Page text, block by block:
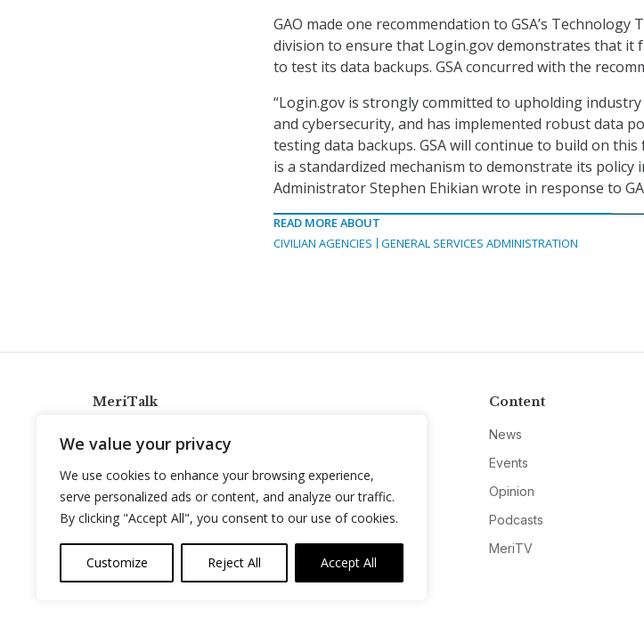
We value your privacy
We use cookies to enhance your browsing experience,
serve personalized ads or content, and analyze our traffic.
By clicking "Accept All", you consent to our use of cookies.
Customize Reject All Accept All
GAO made one recommendation to GSA’s Technology
division to ensure that Login.gov demonstrates that it
to test its data backups. GSA concurred with the
“Login.gov is strongly committed to upholding
and cybersecurity, and has implemented robust data
testing data backups. GSA will continue to build on
is a standardized mechanism to demonstrate its policy
Administrator Stephen Ehikian wrote in response to
READ MORE ABOUT
CIVILIAN AGENCIES
GENERAL SERVICES ADMINISTRATION
MeriTalk
info@meritalk.com
Twitter
LinkedIn
Content
News
Events
Opinion
Podcasts
MeriTV